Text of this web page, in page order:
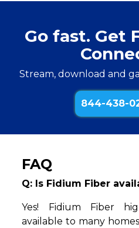
Go fast. Get
Stream, download and
844-438-
FAQ
Q: Is Fidium Fiber
Yes! Fidium Fiber
available to many